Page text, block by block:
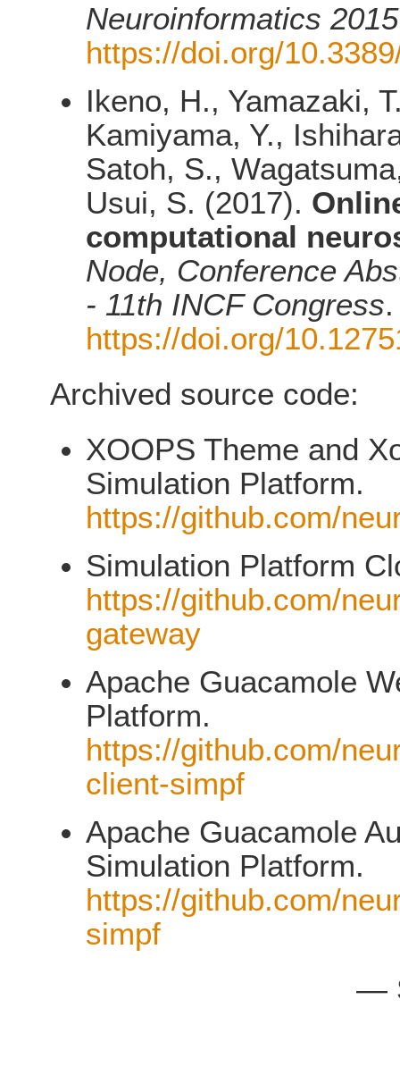
Neuroinformatics
https://doi.org/
Ikeno, H., Yamazaki,
Kamiyama, Y.,
Satoh, S.,
Usui, S. (2017).
computational
Node, Conference
- 11th INCF Congress.
https://doi.org/
Archived source code:
XOOPS Theme and
Simulation Platform.
https://github.com/
Simulation Platform
https://github.com/
gateway
Apache Guacamole
Platform.
https://github.com/
client-simpf
Apache Guacamole
Simulation Platform.
https://github.com/
simpf
—